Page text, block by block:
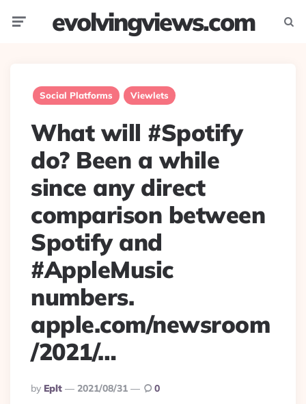
evolvingviews.com
Social Platforms Viewlets
What will #Spotify
do? Been a while
since any direct
comparison between
Spotify and
#AppleMusic
numbers.
apple.com/newsroom
/2021/…
Posted
By
By Eplt 2021/08/31 0